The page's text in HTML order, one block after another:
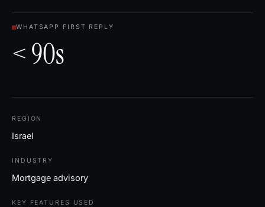
WHATSAPP FIRST REPLY
< 90s
REGION
Israel
INDUSTRY
Mortgage advisory
KEY FEATURES USED